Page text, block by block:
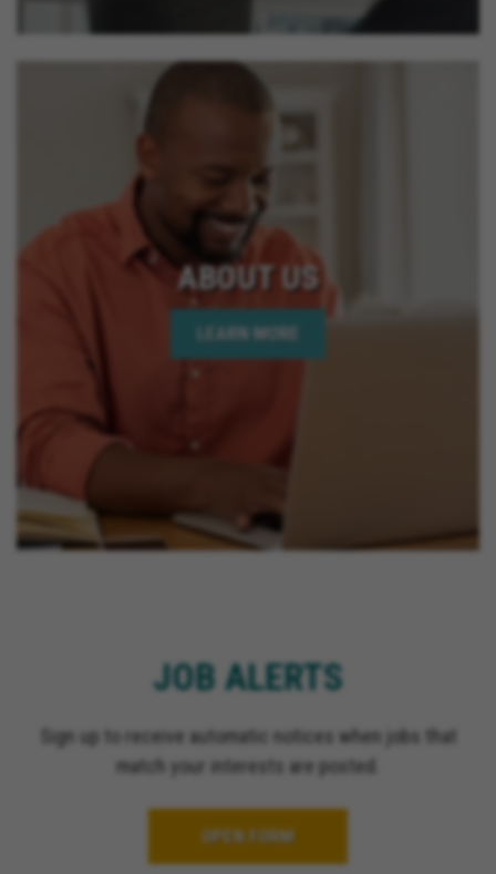
ABOUT US
LEARN MORE
JOB ALERTS
Sign up to receive automatic notices when jobs that
match your interests are posted.
OPEN FORM